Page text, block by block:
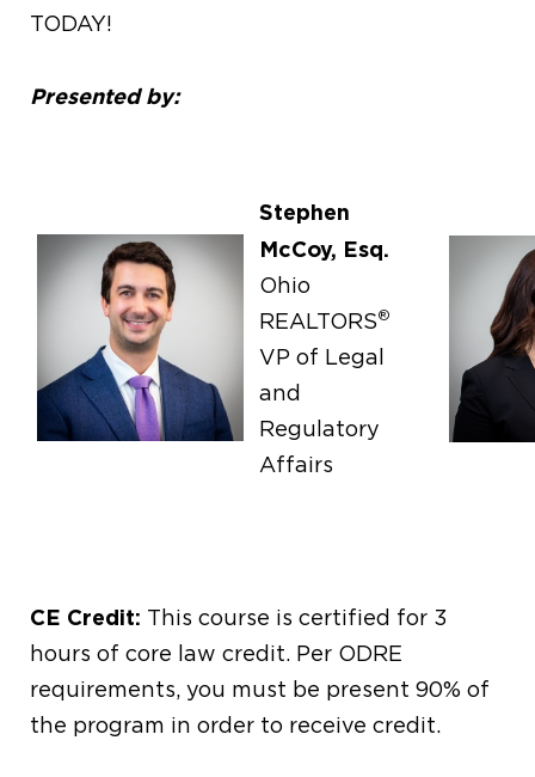
TODAY!
Presented by:
Stephen
McCoy, Esq.
Ohio
REALTORS®
VP of Legal
and
Regulatory
Affairs
CE Credit: This course is certified for 3
hours of core law credit. Per ODRE
requirements, you must be present 90% of
the program in order to receive credit.